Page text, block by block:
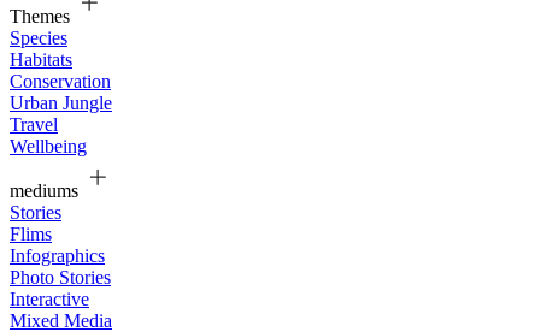
Themes
Species
Habitats
Conservation
Urban Jungle
Travel
Wellbeing
mediums
Stories
Flims
Infographics
Photo Stories
Interactive
Mixed Media